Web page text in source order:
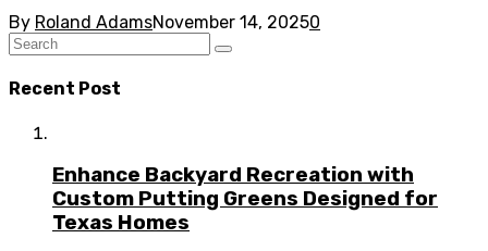
By Roland AdamsNovember 14, 20250
Recent Post
Enhance Backyard Recreation with
Custom Putting Greens Designed for
Texas Homes